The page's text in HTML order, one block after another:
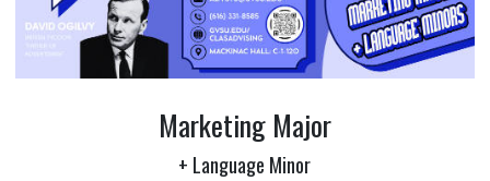
Marketing Major
+ Language Minor